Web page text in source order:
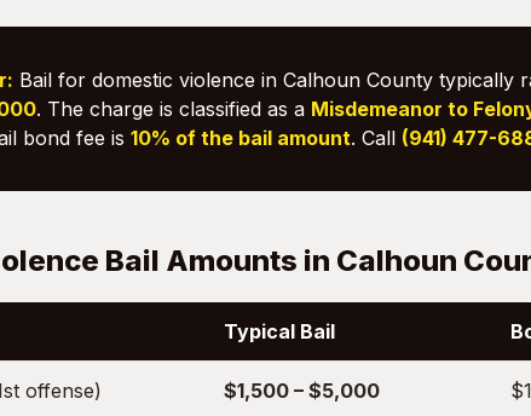
Bail for domestic violence in Calhoun County typically
. The charge is classified as a Misdemeanor to
bond fee is 10% of the bail amount. Call (941) 477-
Bail Amounts in Calhoun
Typical Bail
offense) $1,500 – $5,000